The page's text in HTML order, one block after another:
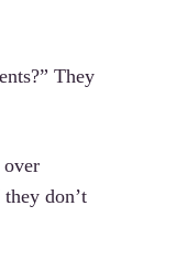
They
over
don’t